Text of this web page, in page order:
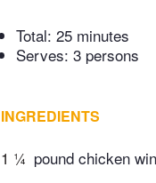
Total: 25 minutes
Serves: 3 persons
INGREDIENTS
1 ¼ pound chicken